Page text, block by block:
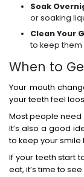
Soak
or soaking
Clean Your
to keep them
When to
Your mouth
your teeth feel
Most people need
It’s also a good
to keep your smile
If your teeth start
eat, it’s time to